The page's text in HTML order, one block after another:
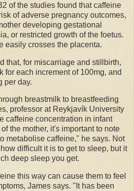
of the studies found that caffeine
of adverse pregnancy outcomes,
developing gestational
or restricted growth of the foetus.
easily crosses the placenta.
that, for miscarriage and stillbirth,
for each increment of 100mg, and
per day.
breastmilk to breastfeeding
professor at Reykjavík University
caffeine concentration in infant
the mother, it's important to note
metabolise caffeine," he says. Not
difficult it is to get to sleep, but it
deep sleep you get.
this way can cause them to feel
James says. "It has been